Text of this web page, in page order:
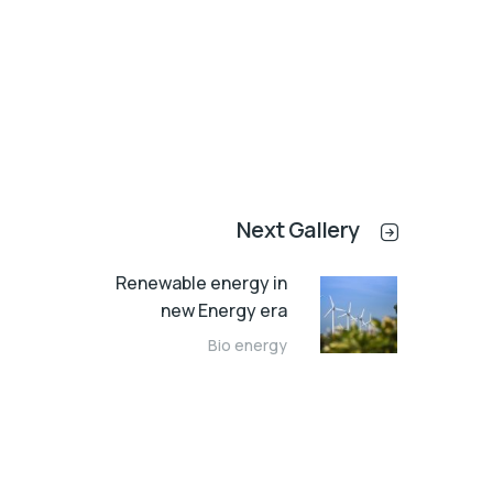
Next Gallery
Renewable energy in
new Energy era
Bio energy